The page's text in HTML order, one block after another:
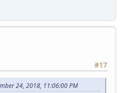
#17
24, 2018, 11:06:00 PM